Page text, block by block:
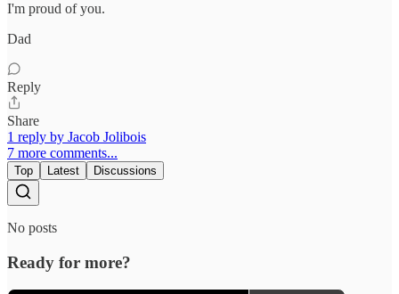
I'm proud of you.
Dad
Reply
Share
1 reply by Jacob Jolibois
7 more comments...
Top Latest Discussions
No posts
Ready for more?